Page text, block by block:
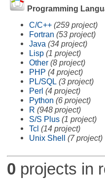
Programming
C/C++ (259 project)
Fortran (53 project)
Java (34 project)
Lisp (1 project)
Other (8 project)
PHP (4 project)
PL/SQL (3 project)
Perl (4 project)
Python (6 project)
R (948 project)
S/S Plus (1 project)
Tcl (14 project)
Unix Shell (7 project)
0 projects in